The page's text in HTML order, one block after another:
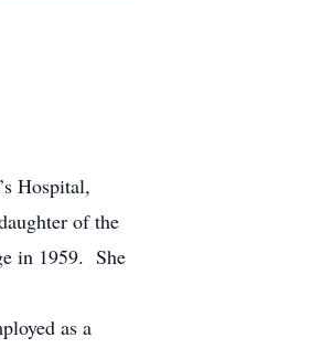
Hospital,
of the
in 1959. She
as a